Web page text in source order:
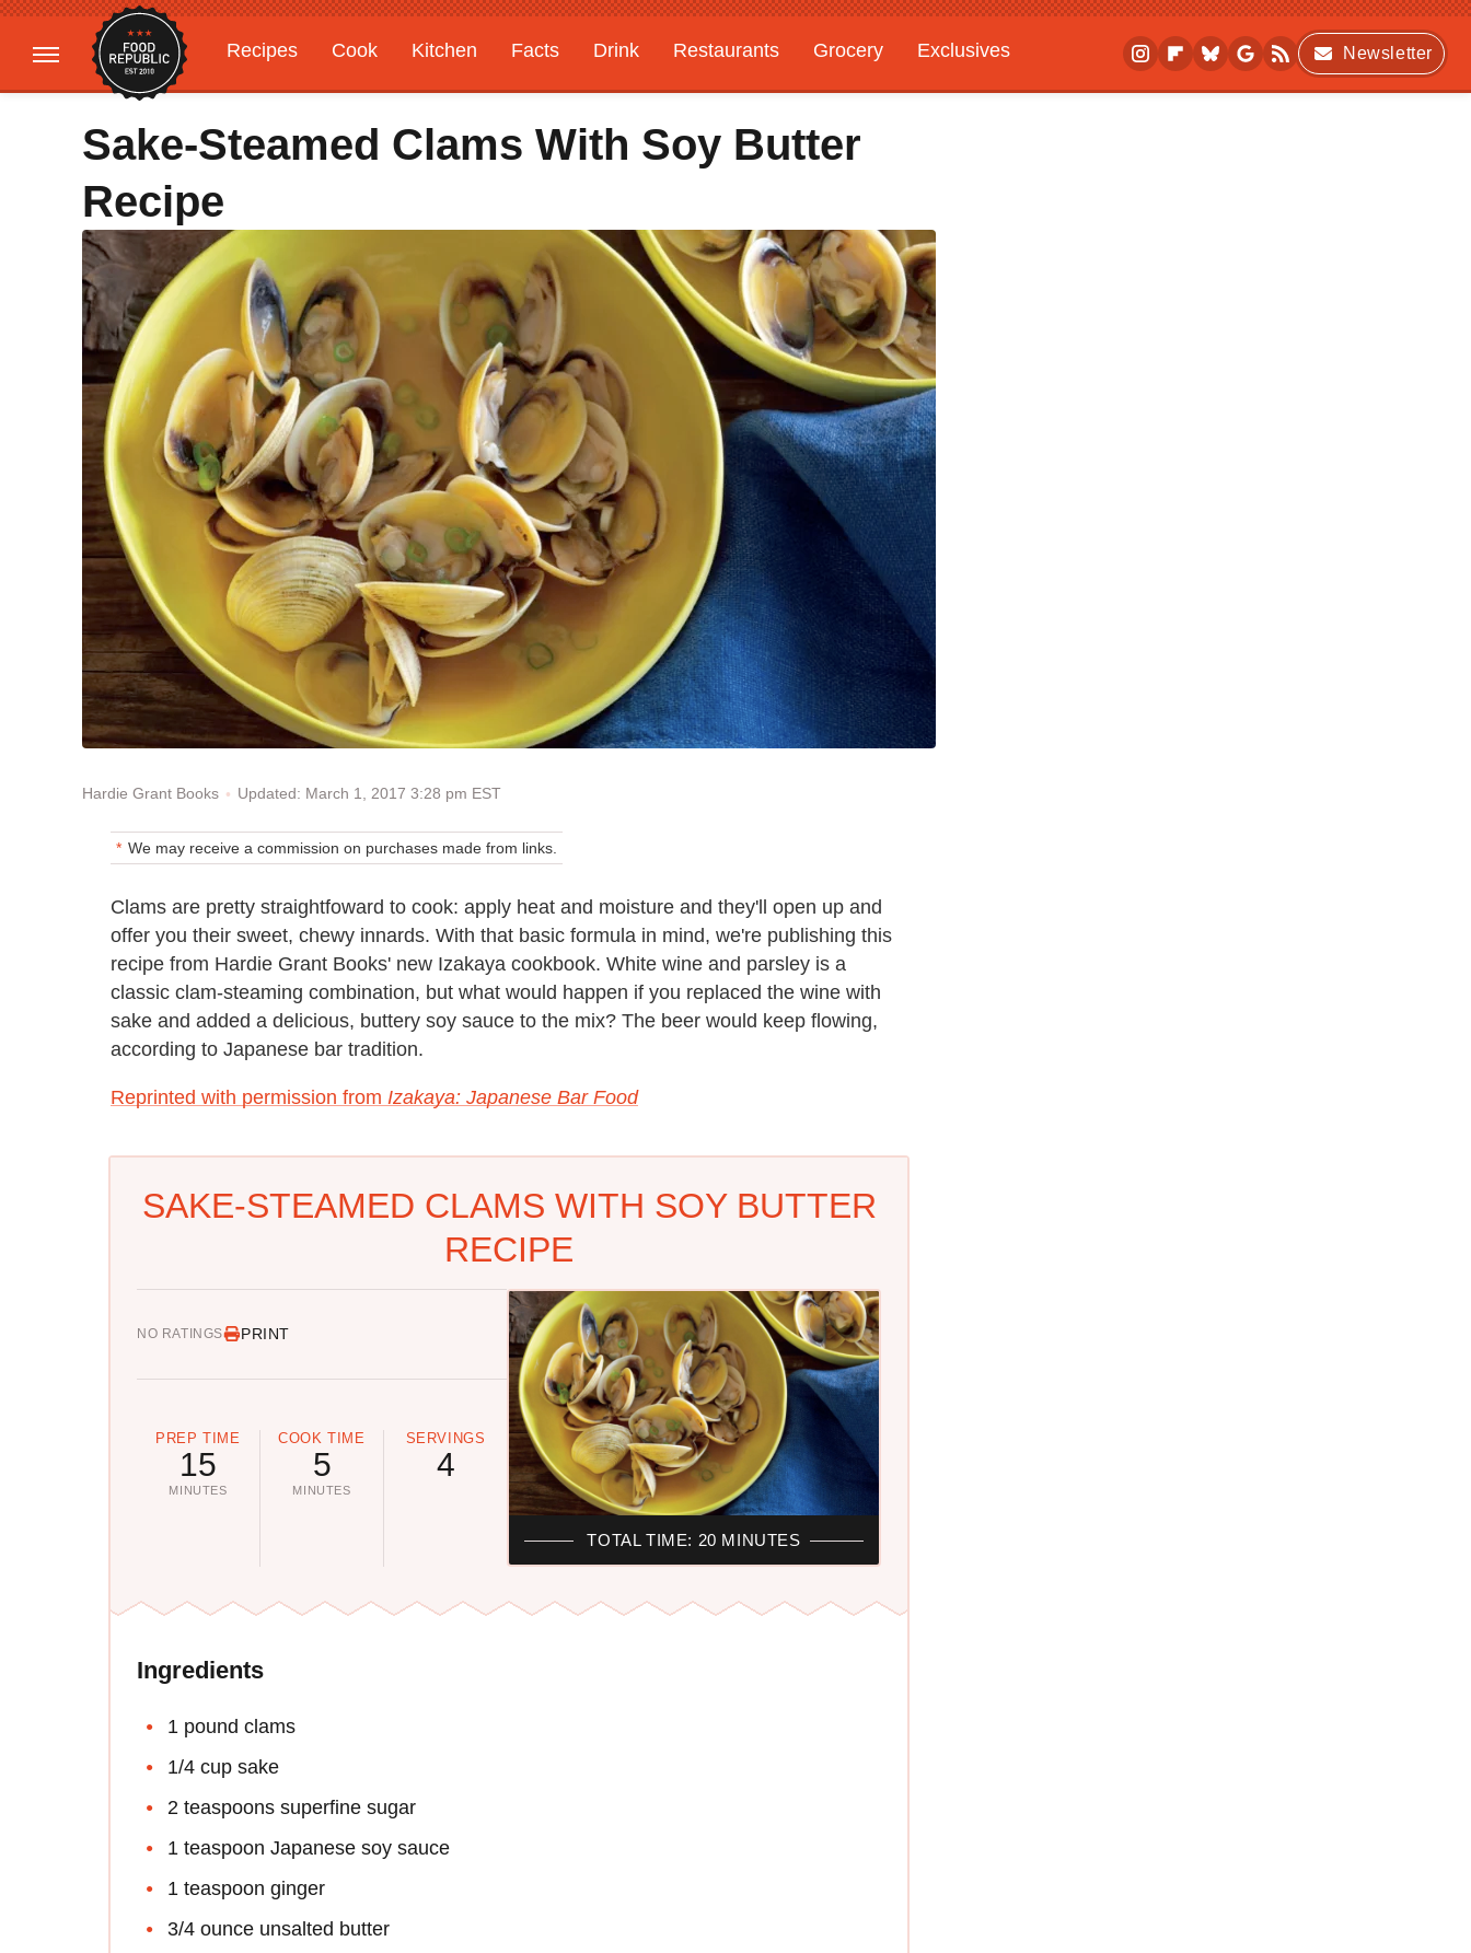
Recipes Cook Kitchen Facts Drink Restaurants Grocery
Exclusives
Gardening
Features
Newsletter
Sake-Steamed Clams With Soy Butter
Recipe
Hardie Grant Books Updated: March 1, 2017 3:28 pm EST
We may receive a commission on purchases made from links.
Clams are pretty straightfoward to cook: apply heat and moisture and they'll open up and
offer you their sweet, chewy innards. With that basic formula in mind, we're publishing this
recipe from Hardie Grant Books' new Izakaya cookbook. White wine and parsley is a
classic clam-steaming combination, but what would happen if you replaced the wine with
sake and added a delicious, buttery soy sauce to the mix? The beer would keep flowing,
according to Japanese bar tradition.
Reprinted with permission from Izakaya: Japanese Bar Food
SAKE-STEAMED CLAMS WITH SOY BUTTER
RECIPE
NO RATINGS PRINT
PREP TIME
15
MINUTES
COOK TIME
5
MINUTES
SERVINGS
4
TOTAL TIME: 20 MINUTES
Ingredients
1 pound clams
1/4 cup sake
2 teaspoons superfine sugar
1 teaspoon Japanese soy sauce
1 teaspoon ginger
3/4 ounce unsalted butter